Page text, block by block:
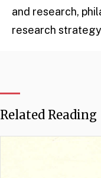
and research,
research
Related Reading